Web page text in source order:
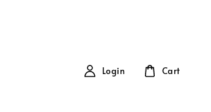
Login Cart